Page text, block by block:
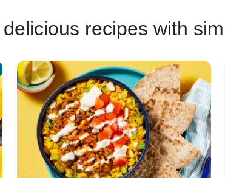
recipes with